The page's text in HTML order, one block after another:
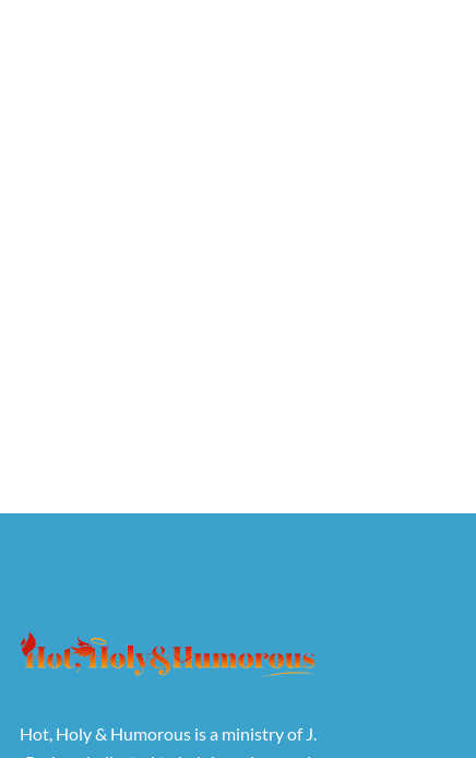
Hot, Holy & Humorous is a ministry of J.